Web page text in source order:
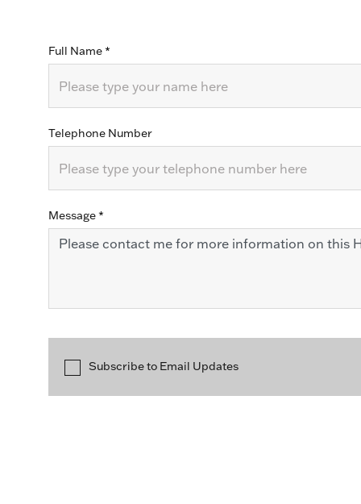
Full Name*
Telephone Number
Message*
Subscribe to Email Updates